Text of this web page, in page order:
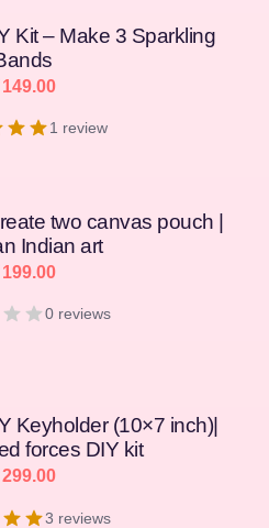
Kit – Make 3 Sparkling
149.00
1 review
two canvas pouch |
Indian art
199.00
0 reviews
Keyholder (10×7 inch)|
forces DIY kit
299.00
3 reviews